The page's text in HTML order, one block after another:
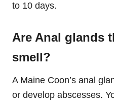
to 10 days.
Are Anal glands
smell?
A Maine Coon’s anal
or develop abscesses.